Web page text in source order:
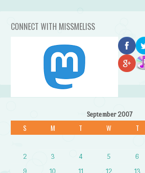
CONNECT WITH MISSMELISS
September 2007
S M T W T
2
3 4 5 6
9
10 11 12 13